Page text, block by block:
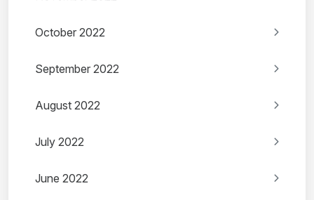
October 2022
September 2022
August 2022
July 2022
June 2022